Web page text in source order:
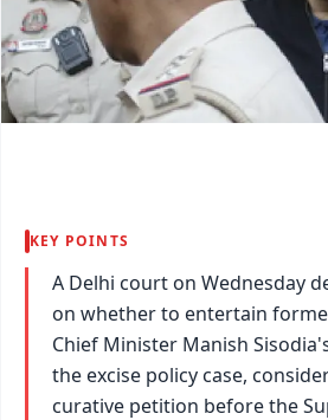
KEY POINTS
A Delhi court on Wednesday
on whether to entertain
Chief Minister Manish
the excise policy case,
curative petition before the